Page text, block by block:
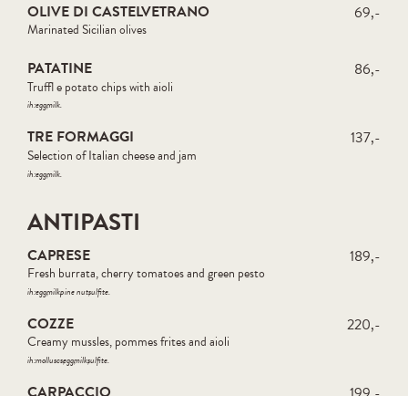
OLIVE DI CASTELVETRANO 69,-
Marinated Sicilian olives
PATATINE 86,-
Truffl e potato chips with aioli
ih:eggmilk
TRE FORMAGGI 137,-
Selection of Italian cheese and jam
ih:eggmilk
ANTIPASTI
CAPRESE 189,-
Fresh burrata, cherry tomatoes and green pesto
ih:eggmilkpine nutsulfite
COZZE 220,-
Creamy mussles, pommes frites and aioli
ih:molluscseggmilksulfite